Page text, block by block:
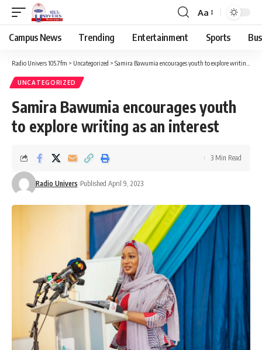
Aa
Campus News Trending Entertainment Sports
Radio Univers 105.7fm > Uncategorized > Samira Bawumia encourages youth to explore writing as an interest
UNCATEGORIZED
Samira Bawumia encourages youth
to explore writing as an interest
Radio Univers Published April 9, 2023
3 Min Read